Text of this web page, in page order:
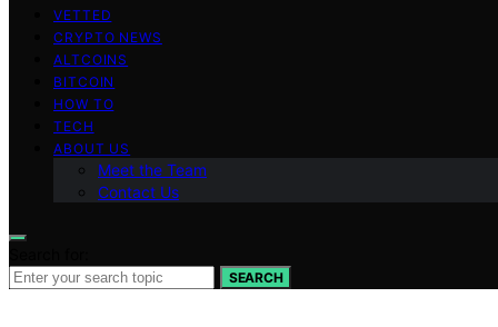
VETTED
CRYPTO NEWS
ALTCOINS
BITCOIN
HOW TO
TECH
ABOUT US
Meet the Team
Contact Us
SEARCH